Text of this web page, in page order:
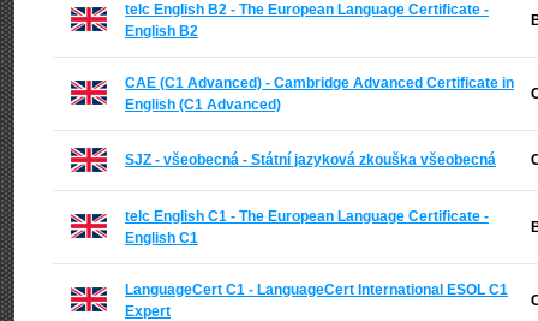
telc English B2 - The European Language Certificate -
English B2
CAE (C1 Advanced) - Cambridge Advanced Certificate in
English (C1 Advanced)
SJZ - všeobecná - Státní jazyková zkouška všeobecná
telc English C1 - The European Language Certificate -
English C1
LanguageCert C1 - LanguageCert International ESOL C1
Expert